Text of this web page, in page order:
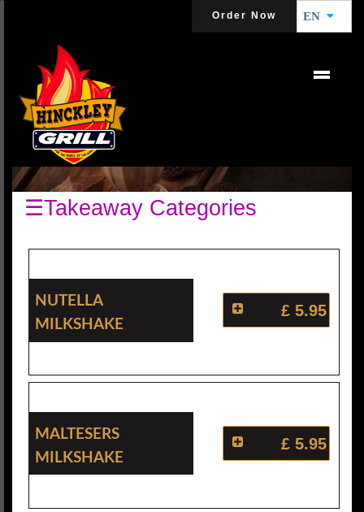
Order Now EN
MILKSHAKES
☰Takeaway Categories
Nutella
Milkshake
£ 5.95
Maltesers
Milkshake
£ 5.95